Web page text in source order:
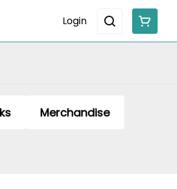
Login
Merchandise